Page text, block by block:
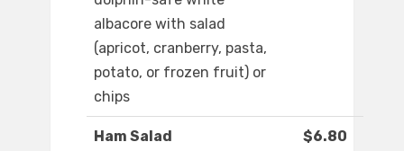
albacore with salad
(apricot, cranberry, pasta,
potato, or frozen fruit) or
chips
Ham Salad $6.80